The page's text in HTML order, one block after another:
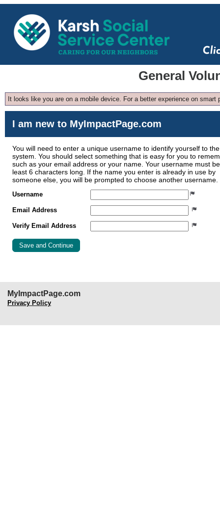
General
It looks like you are on a mobile device. For a better experience on smart
I am new to MyImpactPage.com
You will need to enter a unique username to identify yourself to the
system. You should select something that is easy for you to
such as your email address or your name. Your username must
least 6 characters long. If the name you enter is already in use by
someone else, you will be prompted to choose another username.
Username
Email Address
Verify Email Address
MyImpactPage.com
Privacy Policy